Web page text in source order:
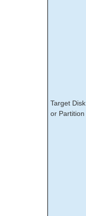
Target Disk
or Partition